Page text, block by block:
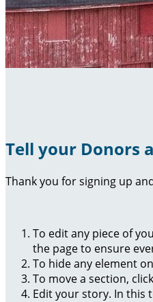
Tell your Donors
Thank you for signing up
To edit any piece of
the page to ensure
To hide any element
To move a section,
Edit your story. In this